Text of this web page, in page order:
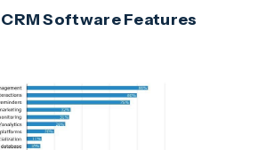
Software Features